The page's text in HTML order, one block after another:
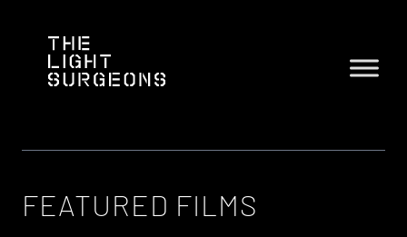
content
FEATURED FILMS